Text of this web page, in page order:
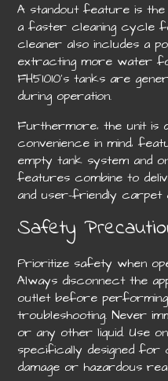
A standout feature is
a faster cleaning cycle
cleaner also includes a
extracting more water
FH51010’s tanks are
during operation.
Furthermore‚ the unit is
convenience in mind‚
empty tank system and
features combine to
and user-friendly carpet
Safety
Prioritize safety when
Always disconnect the
outlet before
troubleshooting. Never
or any other liquid. Use
specifically designed
damage or hazardous